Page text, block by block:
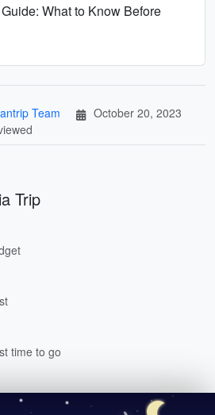
What to Know Before
Team
October 20, 2023
Trip
time to go